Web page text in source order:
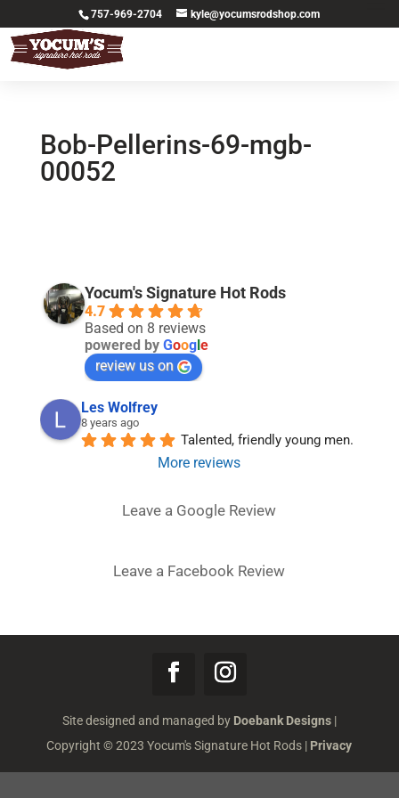
757-969-2704 kyle@yocumsrodshop.com
Bob-Pellerins-69-mgb-
00052
Yocum's Signature Hot Rods
4.7
Based on 8 reviews
powered by Google
review us on
Les Wolfrey
8 years ago
Talented, friendly young men.
More reviews
Leave a Google Review
Leave a Facebook Review
Site designed and managed by Doebank Designs|
Copyright © 2023 Yocum's Signature Hot Rods | Privacy